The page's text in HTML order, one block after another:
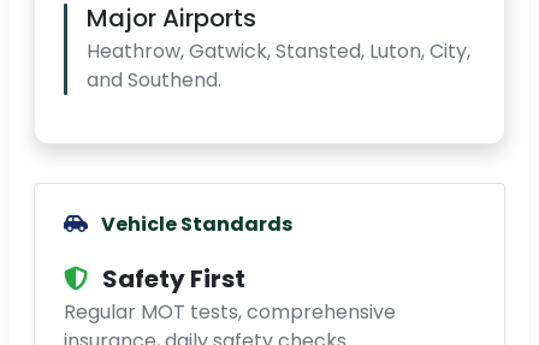
Major Airports
Heathrow, Gatwick, Stansted, Luton, City,
and Southend.
Vehicle Standards
Safety First
Regular MOT tests, comprehensive